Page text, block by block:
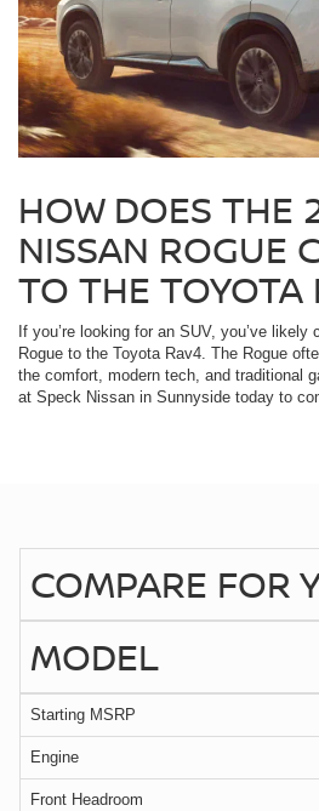
HOW DOES THE
NISSAN ROGUE
TO THE TOYOTA
If you’re looking for an SUV, you’ve
Rogue to the Toyota Rav4. The Rogue
the comfort, modern tech, and traditional
at Speck Nissan in Sunnyside today to
COMPARE FOR
MODEL
Starting MSRP
Engine
Front Headroom